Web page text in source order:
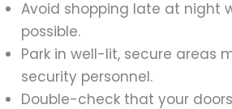
Avoid shopping late at night
possible.
Park in well-lit, secure areas
security personnel.
Double-check that your